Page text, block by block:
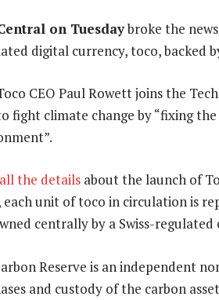
on Tuesdaybroke the
digital currency, toco, backed
CEO Paul Rowett joins the
fight climate change by “fixing
all the details about the launch of
each unit of toco in circulation is
centrally by a Swiss-
Reserve is an independent
and custody of the carbon